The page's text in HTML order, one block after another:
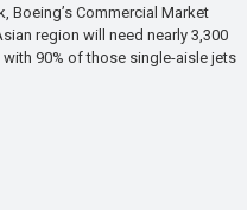
Boeing’s Commercial Market
region will need nearly 3,300
90% of those single-aisle jets